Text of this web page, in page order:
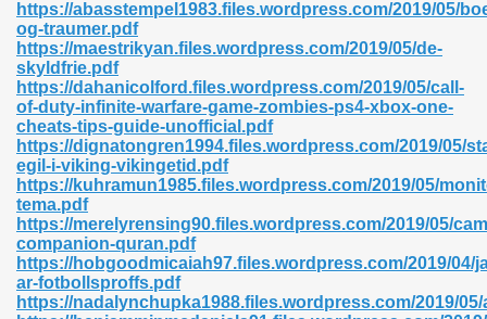
https://abasstempel1983.files.wordpress.com/2019/05/
og-traumer.pdf
https://maestrikyan.files.wordpress.com/2019/05/de-
skyldfrie.pdf
https://dahanicolford.files.wordpress.com/2019/05/call-
of-duty-infinite-warfare-game-zombies-ps4-xbox-one-
cheats-tips-guide-unofficial.pdf
https://dignatongren1994.files.wordpress.com/2019/05/
egil-i-viking-vikingetid.pdf
https://kuhramun1985.files.wordpress.com/2019/05/
tema.pdf
https://merelyrensing90.files.wordpress.com/2019/05/
companion-quran.pdf
https://hobgoodmicaiah97.files.wordpress.com/2019/04/
ar-fotbollsproffs.pdf
https://nadalynchupka1988.files.wordpress.com/2019/
618
Level 726
585
420